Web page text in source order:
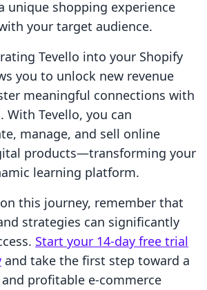
unique shopping experience
your target audience.
Tevello into your Shopify
you to unlock new revenue
meaningful connections with
With Tevello, you can
manage, and sell online
products—transforming your
learning platform.
this journey, remember that
strategies can significantly
Start your 14-day free trial
and take the first step toward a
profitable e-commerce